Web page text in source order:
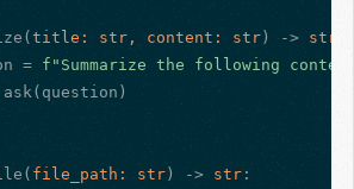
(title: str , content: str ) -> str
=
f"Summarize the following
ask(question)
(file_path: str ) -> str :